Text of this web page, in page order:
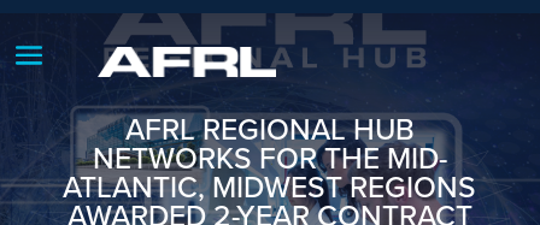
AFRL REGIONAL HUB
NETWORKS FOR THE MID-
ATLANTIC, MIDWEST REGIONS
AWARDED 2-YEAR CONTRACT